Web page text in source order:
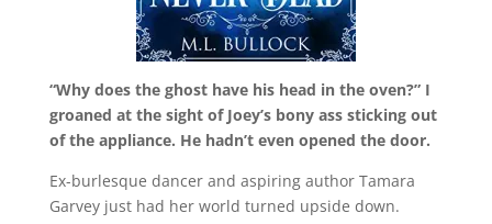
“Why does the ghost have his head in the oven?” I
groaned at the sight of Joey’s bony ass sticking out
of the appliance. He hadn’t even opened the door.
Ex-burlesque dancer and aspiring author Tamara
Garvey just had her world turned upside down.